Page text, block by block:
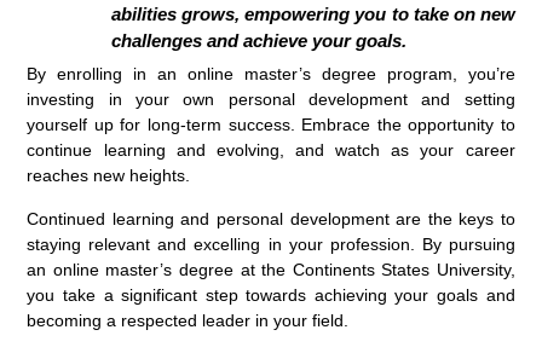
abilities grows, empowering you to take on new
challenges and achieve your goals.
By enrolling in an online master’s degree program, you’re
investing in your own personal development and setting
yourself up for long-term success. Embrace the opportunity to
continue learning and evolving, and watch as your career
reaches new heights.
Continued learning and personal development are the keys to
staying relevant and excelling in your profession. By pursuing
an online master’s degree at the Continents States University,
you take a significant step towards achieving your goals and
becoming a respected leader in your field.